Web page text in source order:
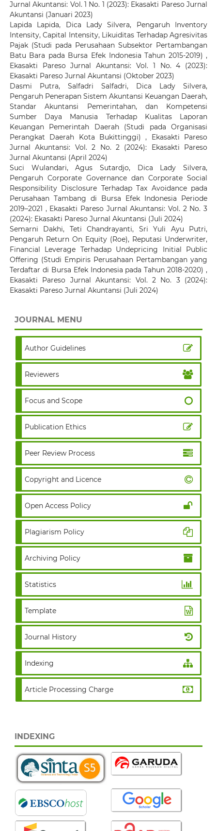
Jurnal Akuntansi: Vol. 1 No. 1 (2023): Ekasakti Pareso Jurnal
Akuntansi (Januari 2023)
Lapida Lapida, Dica Lady Silvera, Pengaruh Inventory
Intensity, Capital Intensity, Likuiditas Terhadap Agresivitas
Pajak (Studi pada Perusahaan Subsektor Pertambangan
Batu Bara pada Bursa Efek Indonesia Tahun 2015-2019),
Ekasakti Pareso Jurnal Akuntansi: Vol. 1 No. 4 (2023):
Ekasakti Pareso Jurnal Akuntansi (Oktober 2023)
Dasmi Putra, Salfadri Salfadri, Dica Lady Silvera,
Pengaruh Penerapan Sistem Akuntansi Keuangan Daerah,
Standar Akuntansi Pemerintahan, dan Kompetensi
Sumber Daya Manusia Terhadap Kualitas Laporan
Keuangan Pemerintah Daerah (Studi pada Organisasi
Perangkat Daerah Kota Bukittinggi), Ekasakti Pareso
Jurnal Akuntansi: Vol. 2 No. 2 (2024): Ekasakti Pareso
Jurnal Akuntansi (April 2024)
Suci Wulandari, Agus Sutardjo, Dica Lady Silvera,
Pengaruh Corporate Governance dan Corporate Social
Responsibility Disclosure Terhadap Tax Avoidance pada
Perusahaan Tambang di Bursa Efek Indonesia Periode
2019–2021 , Ekasakti Pareso Jurnal Akuntansi: Vol. 2 No. 3
(2024): Ekasakti Pareso Jurnal Akuntansi (Juli 2024)
Semarni Dakhi, Teti Chandrayanti, Sri Yuli Ayu Putri,
Pengaruh Return On Equity (Roe), Reputasi Underwriter,
Financial Leverage Terhadap Undepricing Initial Public
Offering (Studi Empiris Perusahaan Pertambangan yang
Terdaftar di Bursa Efek Indonesia pada Tahun 2018-2020),
Ekasakti Pareso Jurnal Akuntansi: Vol. 2 No. 3 (2024):
Ekasakti Pareso Jurnal Akuntansi (Juli 2024)
JOURNAL MENU
Author Guidelines
Reviewers
Focus and Scope
Publication Ethics
Peer Review Process
Copyright and Licence
Open Access Policy
Plagiarism Policy
Archiving Policy
Statistics
Template
Journal History
Indexing
Article Processing Charge
INDEXING